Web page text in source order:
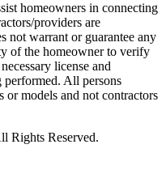
homeowners in connecting
providers are
not warrant or guarantee any
of the homeowner to verify
license and
All persons
or models and not contractors
Rights Reserved.